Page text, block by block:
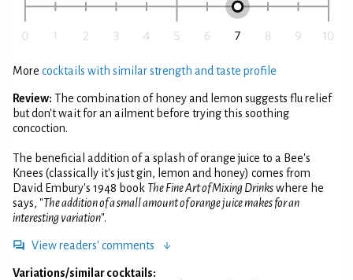
More cocktails with similar strength and taste profile
Review: The combination of honey and lemon suggests flu relief
but don't wait for an ailment before trying this soothing
concoction.
The beneficial addition of a splash of orange juice to a Bee's
Knees (classically it's just gin, lemon and honey) comes from
David Embury's 1948 book The Fine Art of Mixing Drinkswhere he
says, "The addition of a small amount of orange juice makes for an
interesting variation".
View readers' comments
Variations/similar cocktails: